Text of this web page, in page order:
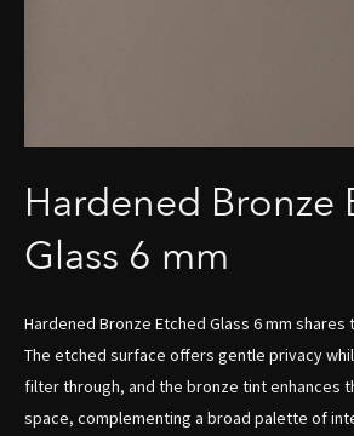
Hardened Bronze
Glass 6 mm
Hardened Bronze Etched Glass 6 mm
The etched surface offers gentle privacy
filter through, and the bronze tint enhances
space, complementing a broad palette of